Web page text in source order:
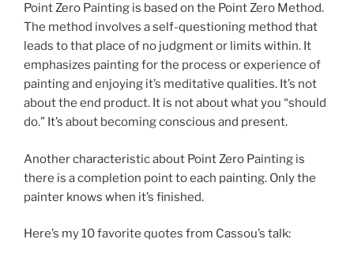
Point Zero Painting is based on the Point Zero Method.
The method involves a self-questioning method that
leads to that place of no judgment or limits within. It
emphasizes painting for the process or experience of
painting and enjoying it’s meditative qualities. It’s not
about the end product. It is not about what you “should
do.” It’s about becoming conscious and present.
Another characteristic about Point Zero Painting is
there is a completion point to each painting. Only the
painter knows when it’s finished.
Here’s my 10 favorite quotes from Cassou’s talk: